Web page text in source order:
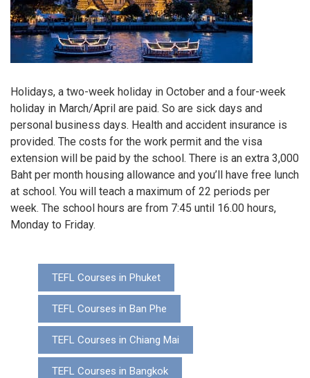
Holidays, a two-week holiday in October and a four-week
holiday in March/April are paid. So are sick days and
personal business days. Health and accident insurance is
provided. The costs for the work permit and the visa
extension will be paid by the school. There is an extra 3,000
Baht per month housing allowance and you’ll have free lunch
at school. You will teach a maximum of 22 periods per
week. The school hours are from 7:45 until 16.00 hours,
Monday to Friday.
TEFL Courses in Phuket
TEFL Courses in Ban Phe
TEFL Courses in Chiang Mai
TEFL Courses in Bangkok